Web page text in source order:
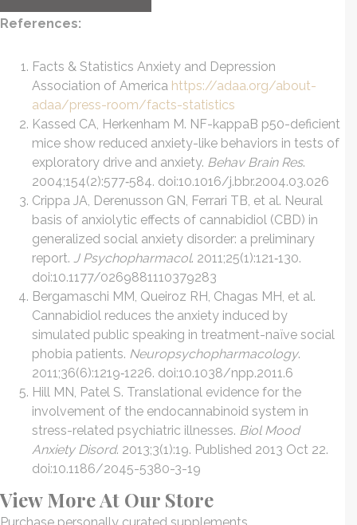
References:
Facts & Statistics Anxiety and Depression
Association of America https://adaa.org/about-
adaa/press-room/facts-statistics
Kassed CA, Herkenham M. NF-kappaB p50-deficient
mice show reduced anxiety-like behaviors in tests of
exploratory drive and anxiety. Behav Brain Res.
2004;154(2):577‐584. doi:10.1016/j.bbr.2004.03.026
Crippa JA, Derenusson GN, Ferrari TB, et al. Neural
basis of anxiolytic effects of cannabidiol (CBD) in
generalized social anxiety disorder: a preliminary
report. J Psychopharmacol. 2011;25(1):121‐130.
doi:10.1177/0269881110379283
Bergamaschi MM, Queiroz RH, Chagas MH, et al.
Cannabidiol reduces the anxiety induced by
simulated public speaking in treatment-naïve social
phobia patients. Neuropsychopharmacology.
2011;36(6):1219‐1226. doi:10.1038/npp.2011.6
Hill MN, Patel S. Translational evidence for the
involvement of the endocannabinoid system in
stress-related psychiatric illnesses. Biol Mood
Anxiety Disord. 2013;3(1):19. Published 2013 Oct 22.
doi:10.1186/2045-5380-3-19
View More At Our Store